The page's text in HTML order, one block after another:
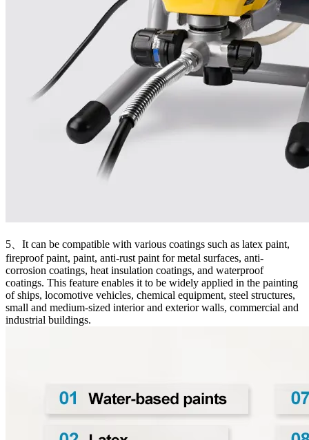
5、It can be compatible with various coatings such as latex paint,
fireproof paint, paint, anti-rust paint for metal surfaces, anti-
corrosion coatings, heat insulation coatings, and waterproof
coatings. This feature enables it to be widely applied in the painting
of ships, locomotive vehicles, chemical equipment, steel structures,
small and medium-sized interior and exterior walls, commercial and
industrial buildings.